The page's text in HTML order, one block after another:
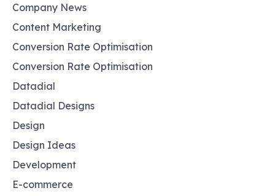
Company News
Content Marketing
Conversion Rate Optimisation
Conversion Rate Optimisation
Datadial
Datadial Designs
Design
Design Ideas
Development
E-commerce